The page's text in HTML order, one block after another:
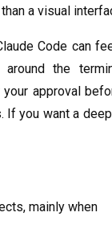
a visual
Code can
the
approval
If you want a
mainly when